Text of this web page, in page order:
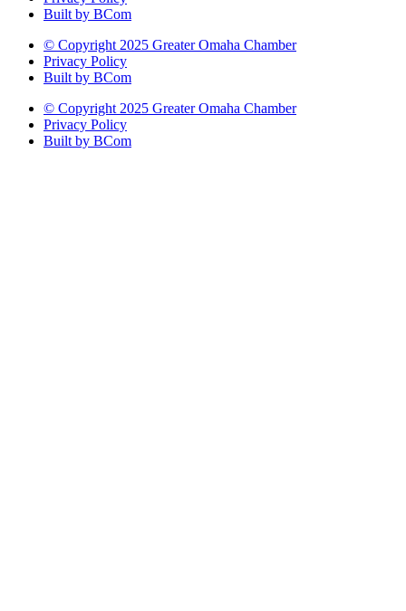
Built by BCom
© Copyright 2025 Greater Omaha Chamber
Privacy Policy
Built by BCom
© Copyright 2025 Greater Omaha Chamber
Privacy Policy
Built by BCom